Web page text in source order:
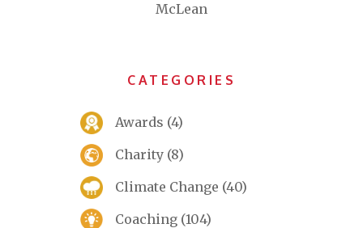
McLean
CATEGORIES
Awards (4)
Charity (8)
Climate Change (40)
Coaching (104)